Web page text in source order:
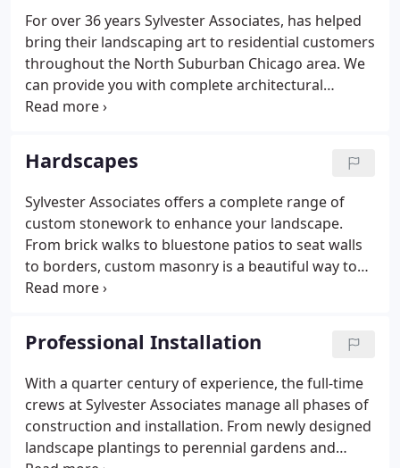
properties as if they are our own.
For over 36 years Sylvester Associates, has helped
bring their landscaping art to residential customers
throughout the North Suburban Chicago area. We
can provide you with complete architectural
blueprints for your landscape project. On-site
professionals begins the process.
Hardscapes
Sylvester Associates offers a complete range of
custom stonework to enhance your landscape.
From brick walks to bluestone patios to seat walls
to borders, custom masonry is a beautiful way to
compliment your new or existing landscape. If you
create a new one that is useful and beautiful,
making the most of your outdoor environment.
Professional Installation
With a quarter century of experience, the full-time
crews at Sylvester Associates manage all phases of
construction and installation. From newly designed
landscape plantings to perennial gardens and